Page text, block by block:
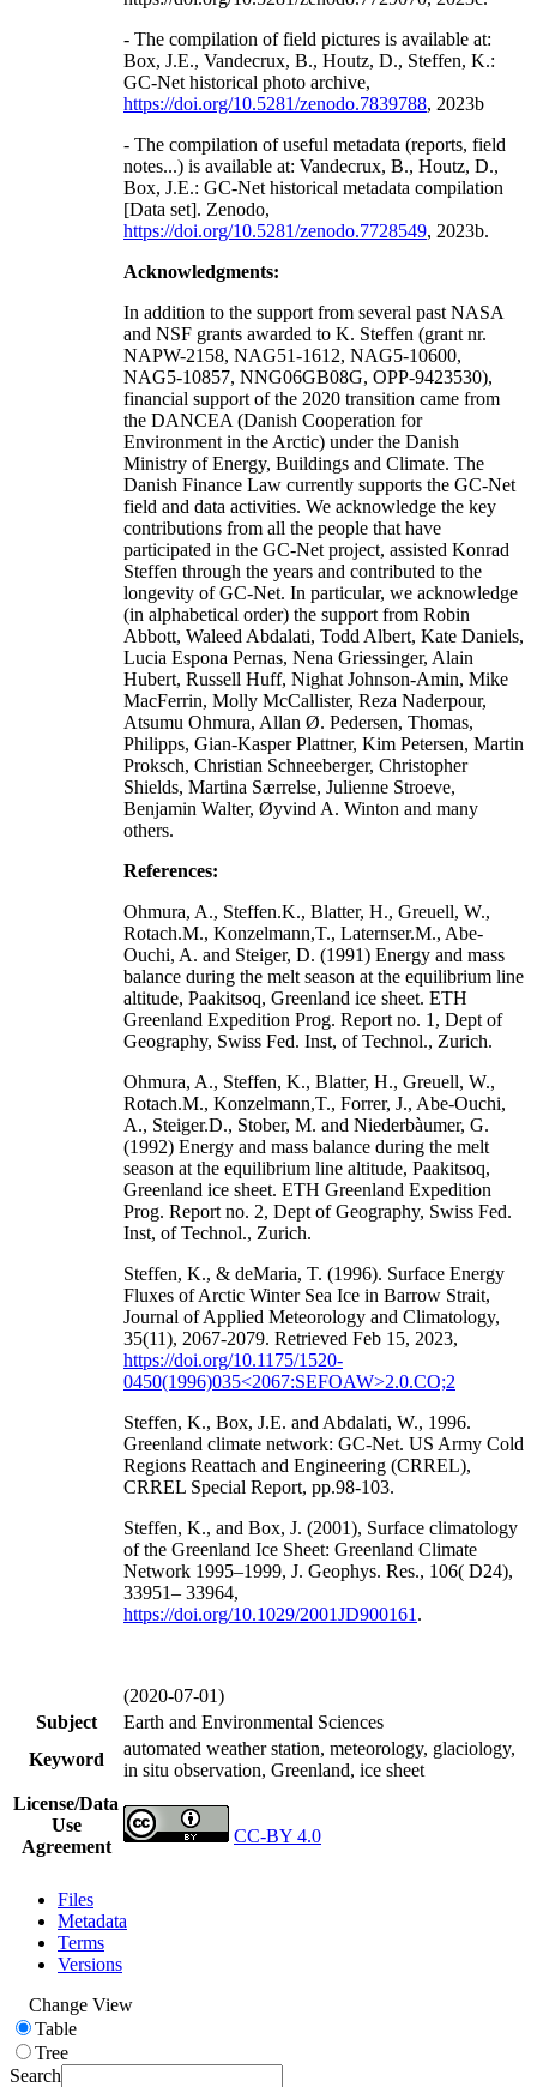
- The compilation of field pictures is available at:
Box, J.E., Vandecrux, B., Houtz, D., Steffen, K.:
GC-Net historical photo archive,
https://doi.org/10.5281/zenodo.7839788, 2023b
- The compilation of useful metadata (reports, field
notes...) is available at: Vandecrux, B., Houtz, D.,
Box, J.E.: GC-Net historical metadata compilation
[Data set]. Zenodo,
https://doi.org/10.5281/zenodo.7728549, 2023b.
Acknowledgments:
In addition to the support from several past NASA
and NSF grants awarded to K. Steffen (grant nr.
NAPW-2158, NAG51-1612, NAG5-10600,
NAG5-10857, NNG06GB08G, OPP-9423530),
financial support of the 2020 transition came from
the DANCEA (Danish Cooperation for
Environment in the Arctic) under the Danish
Ministry of Energy, Buildings and Climate. The
Danish Finance Law currently supports the GC-Net
field and data activities. We acknowledge the key
contributions from all the people that have
participated in the GC-Net project, assisted Konrad
Steffen through the years and contributed to the
longevity of GC-Net. In particular, we acknowledge
(in alphabetical order) the support from Robin
Abbott, Waleed Abdalati, Todd Albert, Kate Daniels,
Lucia Espona Pernas, Nena Griessinger, Alain
Hubert, Russell Huff, Nighat Johnson-Amin, Mike
MacFerrin, Molly McCallister, Reza Naderpour,
Atsumu Ohmura, Allan Ø. Pedersen, Thomas,
Philipps, Gian-Kasper Plattner, Kim Petersen, Martin
Proksch, Christian Schneeberger, Christopher
Shields, Martina Særrelse, Julienne Stroeve,
Benjamin Walter, Øyvind A. Winton and many
others.
References:
Ohmura, A., Steffen.K., Blatter, H., Greuell, W.,
Rotach.M., Konzelmann,T., Laternser.M., Abe-
Ouchi, A. and Steiger, D. (1991) Energy and mass
balance during the melt season at the equilibrium line
altitude, Paakitsoq, Greenland ice sheet. ETH
Greenland Expedition Prog. Report no. 1, Dept of
Geography, Swiss Fed. Inst, of Technol., Zurich.
Ohmura, A., Steffen, K., Blatter, H., Greuell, W.,
Rotach.M., Konzelmann,T., Forrer, J., Abe-Ouchi,
A., Steiger.D., Stober, M. and Niederbàumer, G.
(1992) Energy and mass balance during the melt
season at the equilibrium line altitude, Paakitsoq,
Greenland ice sheet. ETH Greenland Expedition
Prog. Report no. 2, Dept of Geography, Swiss Fed.
Inst, of Technol., Zurich.
Steffen, K., & deMaria, T. (1996). Surface Energy
Fluxes of Arctic Winter Sea Ice in Barrow Strait,
Journal of Applied Meteorology and Climatology,
35(11), 2067-2079. Retrieved Feb 15, 2023,
https://doi.org/10.1175/1520-
0450(1996)035<2067:SEFOAW>2.0.CO;2
Steffen, K., Box, J.E. and Abdalati, W., 1996.
Greenland climate network: GC-Net. US Army Cold
Regions Reattach and Engineering (CRREL),
CRREL Special Report, pp.98-103.
Steffen, K., and Box, J. (2001), Surface climatology
of the Greenland Ice Sheet: Greenland Climate
Network 1995–1999, J. Geophys. Res., 106( D24),
33951– 33964,
https://doi.org/10.1029/2001JD900161 .
(2020-07-01)
Subject
Earth and Environmental Sciences
Keyword
automated weather station, meteorology, glaciology,
in situ observation, Greenland, ice sheet
License/Data
Use
Agreement
CC-BY 4.0
Files
Metadata
Terms
Versions
Change View
Table
Tree
Search